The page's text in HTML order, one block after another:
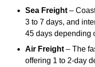
Sea Freight –
3 to 7 days, and
45 days depending
Air Freight – The
offering 1 to 2-day